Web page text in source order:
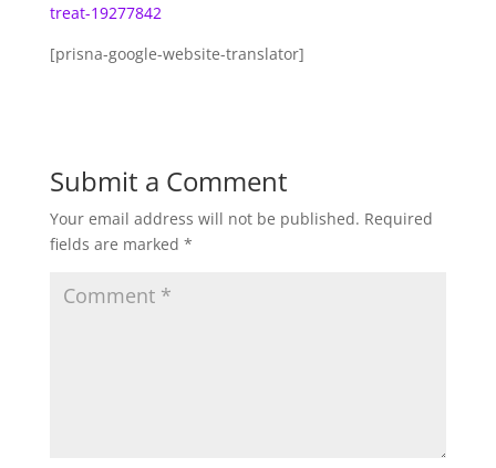
treat-19277842
[prisna-google-website-translator]
Submit a Comment
Your email address will not be published. Required
fields are marked *